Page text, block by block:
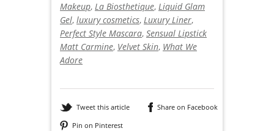
Makeup, La Biosthetique, Liquid Glam
Gel, luxury cosmetics, Luxury Liner,
Perfect Style Mascara, Sensual Lipstick
Matt Carmine, Velvet Skin, What We
Adore
Tweet this article
Share on Facebook
Pin on Pinterest